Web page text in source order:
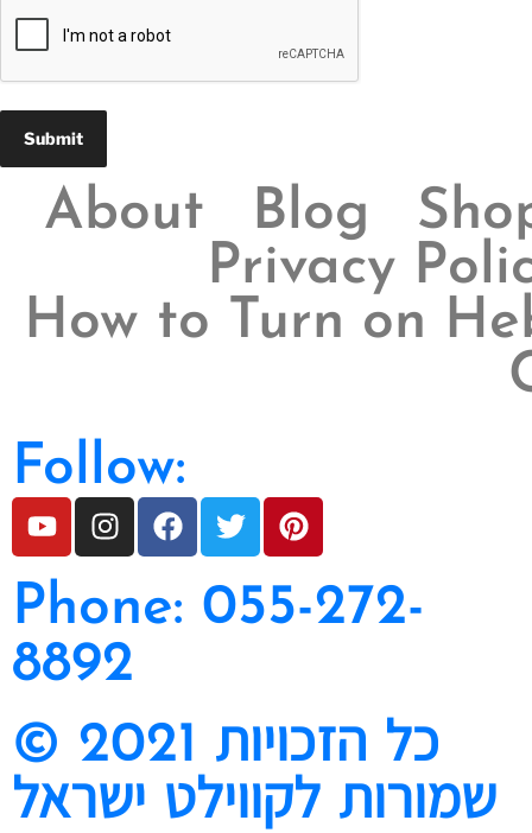
About Blog
Privacy
How to Turn on
Follow:
Phone: 055-272-
8892
© 2021 כל הזכויות
שמורות לקווילט ישראל